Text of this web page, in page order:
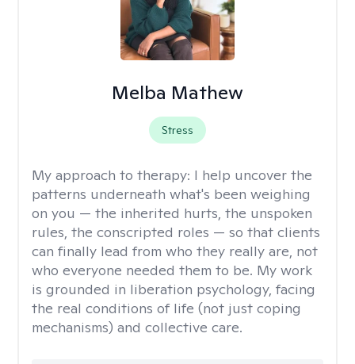
Melba Mathew
Stress
My approach to therapy: I help uncover the
patterns underneath what's been weighing
on you — the inherited hurts, the unspoken
rules, the conscripted roles — so that clients
can finally lead from who they really are, not
who everyone needed them to be. My work
is grounded in liberation psychology, facing
the real conditions of life (not just coping
mechanisms) and collective care.